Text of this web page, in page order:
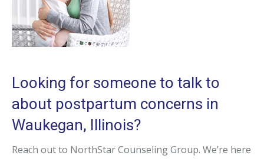
Looking for someone to talk to
about postpartum concerns in
Waukegan, Illinois?
Reach out to NorthStar Counseling Group. We’re here